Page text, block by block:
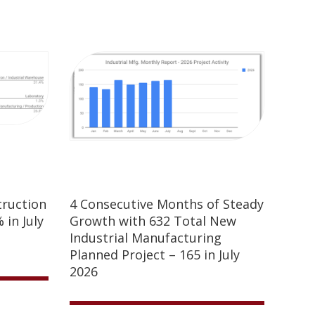
in July
4 Consecutive Months of Steady
Growth with 632 Total New
Industrial Manufacturing
Planned Project – 165 in July
2026